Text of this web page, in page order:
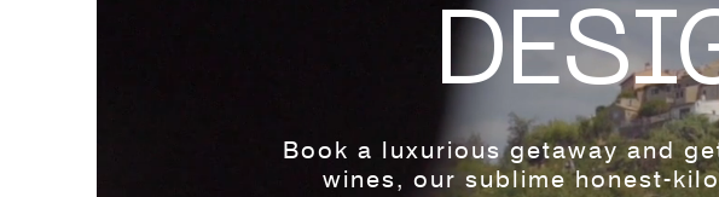
Book a luxurious getaway and
wines, our sublime honest-